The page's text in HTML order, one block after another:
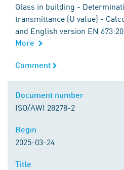
Glass in building -
transmittance (U value) -
and English version EN
More
Comment
Comment
Document number
ISO/AWI 28278-2
Begin
2025-03-24
Title